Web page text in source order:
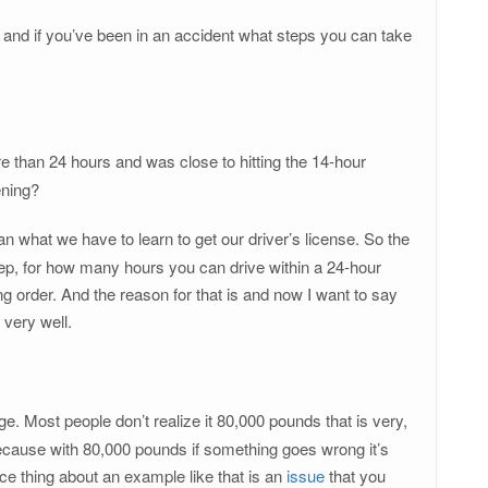
if you’ve been in an accident what steps you can take
24 hours and was close to hitting the 14-hour
what we have to learn to get our driver’s license. So the
for how many hours you can drive within a 24-hour
order. And the reason for that is and now I want to say
well.
Most people don’t realize it 80,000 pounds that is very,
with 80,000 pounds if something goes wrong it’s
thing about an example like that is an issuethat you